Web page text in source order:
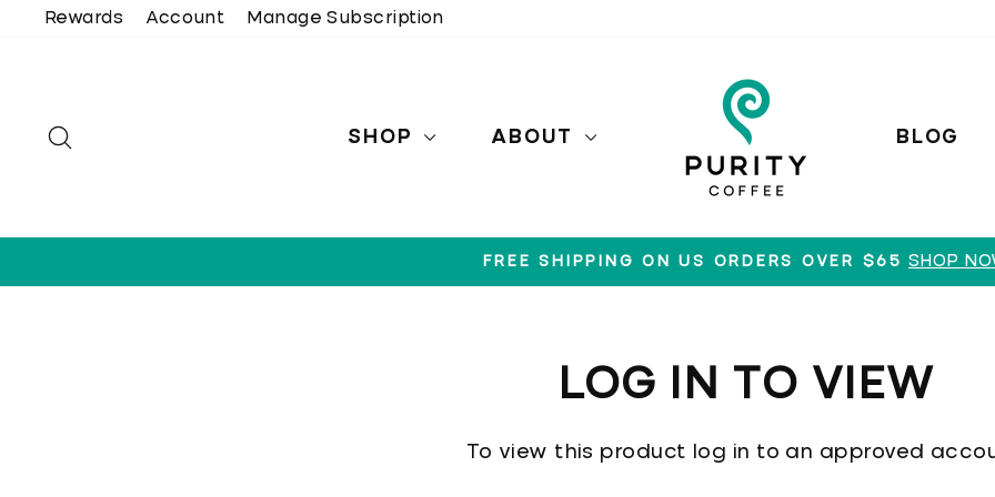
Rewards Account Manage Subscription
SHOP ABOUT BLOG
Pause
FREE SHIPPING ON US ORDERS OVER $65 SHOP
LOG IN TO VIEW
To view this product log in to an approved